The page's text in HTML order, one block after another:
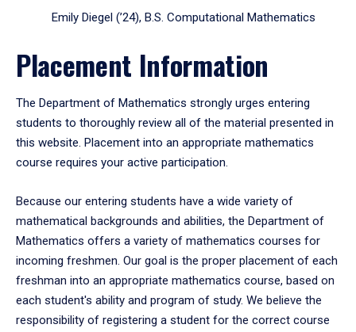
Emily Diegel (’24), B.S. Computational Mathematics
Placement Information
The Department of Mathematics strongly urges entering
students to thoroughly review all of the material presented in
this website. Placement into an appropriate mathematics
course requires your active participation.
Because our entering students have a wide variety of
mathematical backgrounds and abilities, the Department of
Mathematics offers a variety of mathematics courses for
incoming freshmen. Our goal is the proper placement of each
freshman into an appropriate mathematics course, based on
each student's ability and program of study. We believe the
responsibility of registering a student for the correct course